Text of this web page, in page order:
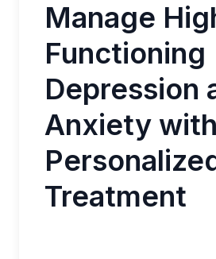
Manage
Functioning
Depression
Anxiety with
Treatment